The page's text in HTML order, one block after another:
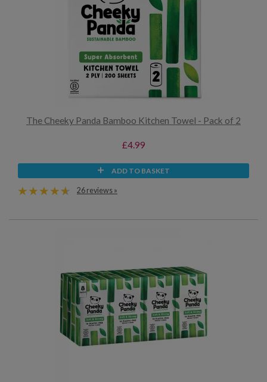
The Cheeky Panda Bamboo Kitchen Towel - Pack of 2
£4.99
ADD TO BASKET
26 reviews »